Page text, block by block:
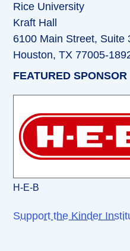
Rice University
Kraft Hall
6100 Main Street, Suite
Houston, TX 77005-
FEATURED SPONSOR
H-E-B
Support the Kinder